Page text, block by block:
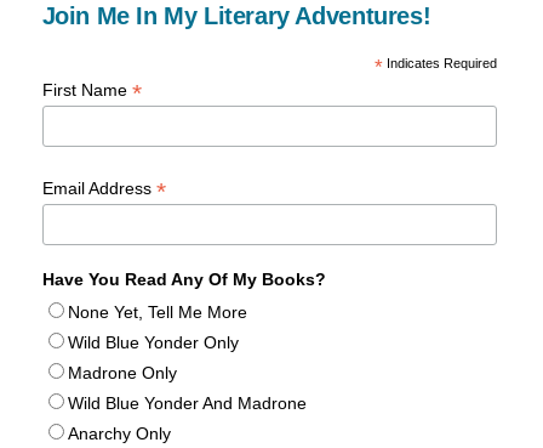
Join Me In My Literary Adventures!
*Indicates Required
First Name *
Email Address *
Have You Read Any Of My Books?
None Yet, Tell Me More
Wild Blue Yonder Only
Madrone Only
Wild Blue Yonder And Madrone
Anarchy Only